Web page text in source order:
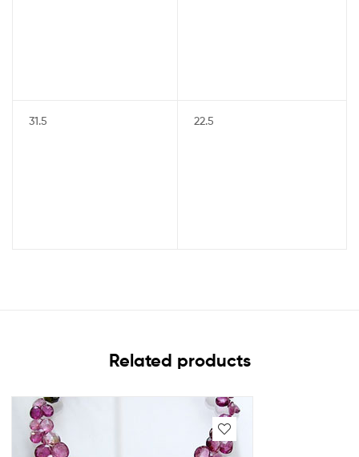
31.5 22.5
Related products